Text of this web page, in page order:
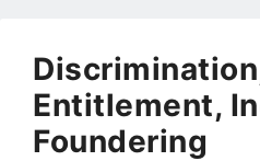
Entitlement,
Foundering